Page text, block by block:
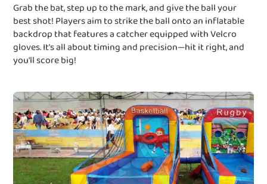
Grab the bat, step up to the mark, and give the ball your
best shot! Players aim to strike the ball onto an inflatable
backdrop that features a catcher equipped with Velcro
gloves. It's all about timing and precision—hit it right, and
you'll score big!